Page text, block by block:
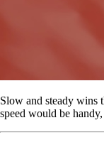
Slow and steady wins
speed would be